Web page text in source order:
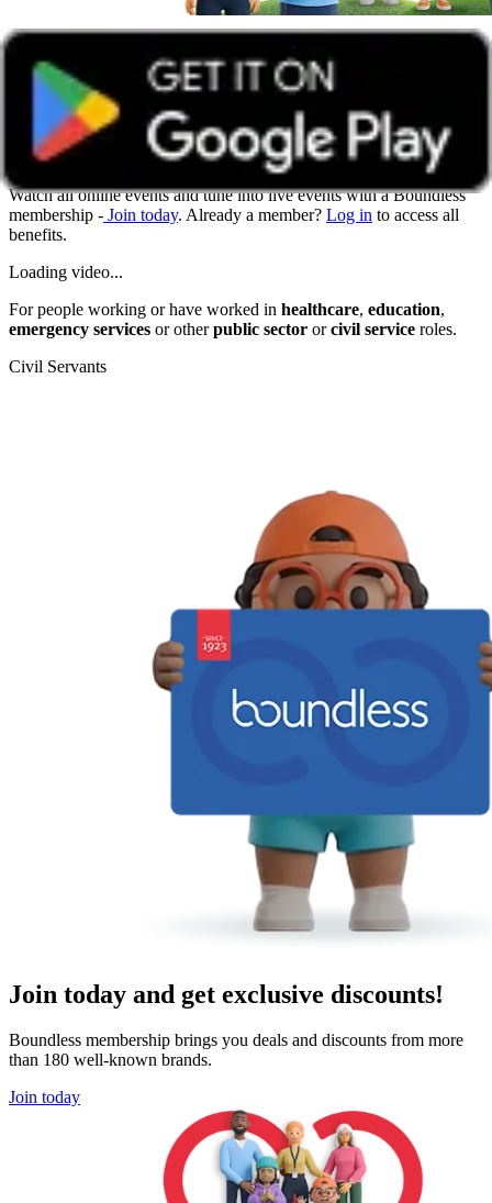
Get unlimited access with Boundless
Watch all online events and tune into live events with a Boundless
membership - Join today. Already a member? Log in to access all
benefits.
Loading video...
For people working or have worked in healthcare, education,
emergency services or otherpublic sector orcivil service roles.
Civil Servants
Join today and get exclusive discounts!
Boundless membership brings you deals and discounts from more
than 180 well-known brands.
Join today